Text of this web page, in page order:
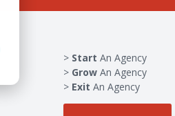
Start An Agency
Grow An Agency
Exit An Agency